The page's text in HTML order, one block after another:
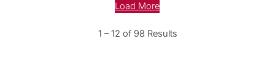
Load More
1 – 12 of 98 Results